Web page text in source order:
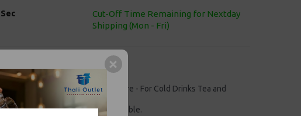
Sec
Cut-Off Time Remaining for Nextday
Shipping (Mon - Fri)
Carrier Moulded Pulp Fibre - For Cold Drinks Tea and
compostable and recyclable.